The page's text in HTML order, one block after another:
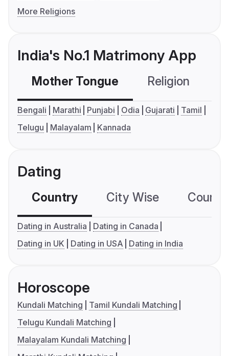
More Religions
India's No.1 Matrimony App
Mother Tongue Religion
Bengali Marathi Punjabi Odia Gujarati
Tamil
Telugu
Malayalam Kannada
Dating
Country City Wise
Dating in Australia
Dating in Canada
Dating in UK
Dating in USA Dating in India
Horoscope
Kundali Matching
Tamil Kundali Matching
Telugu Kundali Matching
Malayalam Kundali Matching